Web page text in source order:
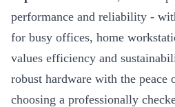
performance and reliability -
for busy offices, home
values efficiency and
robust hardware with the peace
choosing a professionally